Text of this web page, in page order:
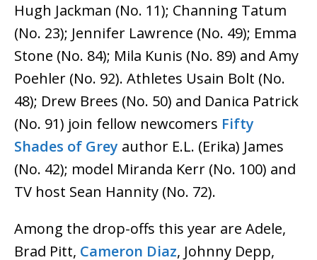
Hugh Jackman (No. 11); Channing Tatum
(No. 23); Jennifer Lawrence (No. 49); Emma
Stone (No. 84); Mila Kunis (No. 89) and Amy
Poehler (No. 92). Athletes Usain Bolt (No.
48); Drew Brees (No. 50) and Danica Patrick
(No. 91) join fellow newcomers Fifty
Shades of Grey author E.L. (Erika) James
(No. 42); model Miranda Kerr (No. 100) and
TV host Sean Hannity (No. 72).
Among the drop-offs this year are Adele,
Brad Pitt, Cameron Diaz, Johnny Depp,